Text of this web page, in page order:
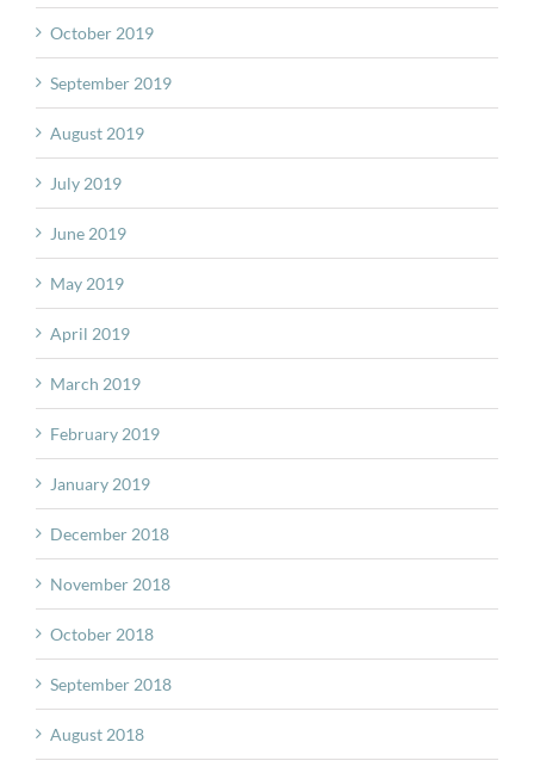
October 2019
September 2019
August 2019
July 2019
June 2019
May 2019
April 2019
March 2019
February 2019
January 2019
December 2018
November 2018
October 2018
September 2018
August 2018